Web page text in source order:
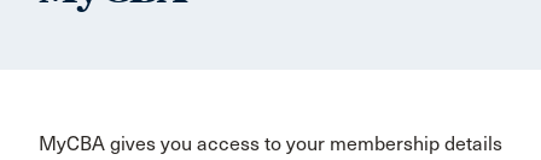
MyCBA gives you access to your membership details